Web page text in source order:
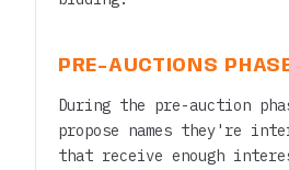
PRE-AUCTIONS
During the pre-auction
propose names they're
that receive enough